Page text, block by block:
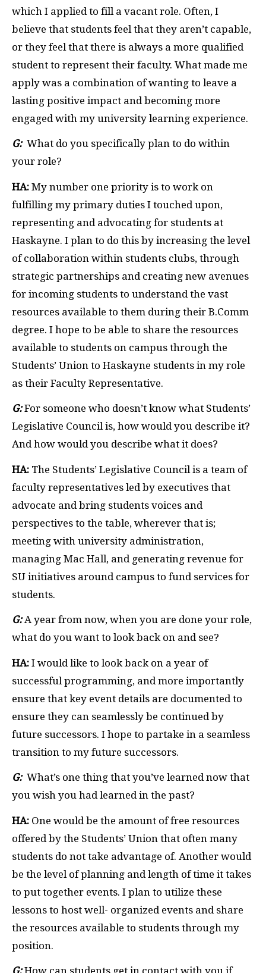
which I applied to fill a vacant role. Often, I
believe that students feel that they aren’t capable,
or they feel that there is always a more qualified
student to represent their faculty. What made me
apply was a combination of wanting to leave a
lasting positive impact and becoming more
engaged with my university learning experience.
G: What do you specifically plan to do within
your role?
HA: My number one priority is to work on
fulfilling my primary duties I touched upon,
representing and advocating for students at
Haskayne. I plan to do this by increasing the level
of collaboration within students clubs, through
strategic partnerships and creating new avenues
for incoming students to understand the vast
resources available to them during their B.Comm
degree. I hope to be able to share the resources
available to students on campus through the
Students’ Union to Haskayne students in my role
as their Faculty Representative.
G:For someone who doesn’t know what Students’
Legislative Council is, how would you describe it?
And how would you describe what it does?
HA: The Students’ Legislative Council is a team of
faculty representatives led by executives that
advocate and bring students voices and
perspectives to the table, wherever that is;
meeting with university administration,
managing Mac Hall, and generating revenue for
SU initiatives around campus to fund services for
students.
G:A year from now, when you are done your role,
what do you want to look back on and see?
HA: I would like to look back on a year of
successful programming, and more importantly
ensure that key event details are documented to
ensure they can seamlessly be continued by
future successors. I hope to partake in a seamless
transition to my future successors.
G:What’s one thing that you’ve learned now that
you wish you had learned in the past?
HA: One would be the amount of free resources
offered by the Students’ Union that often many
students do not take advantage of. Another would
be the level of planning and length of time it takes
to put together events. I plan to utilize these
lessons to host well- organized events and share
the resources available to students through my
position.
G:How can students get in contact with you if